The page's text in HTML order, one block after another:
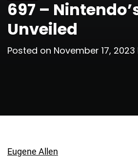
697 –
Unveiled
Posted on November 17, 2023
Eugene Allen